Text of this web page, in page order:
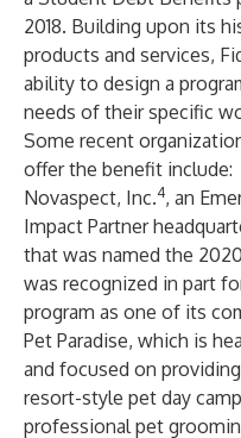
2018. Building upon its
products and services,
ability to design a
needs of their specific
Some recent
offer the benefit include:
Novaspect, Inc.4, an
Impact Partner
that was named the
was recognized in part
program as one of its
Pet Paradise, which is
and focused on
resort-style pet day
professional pet